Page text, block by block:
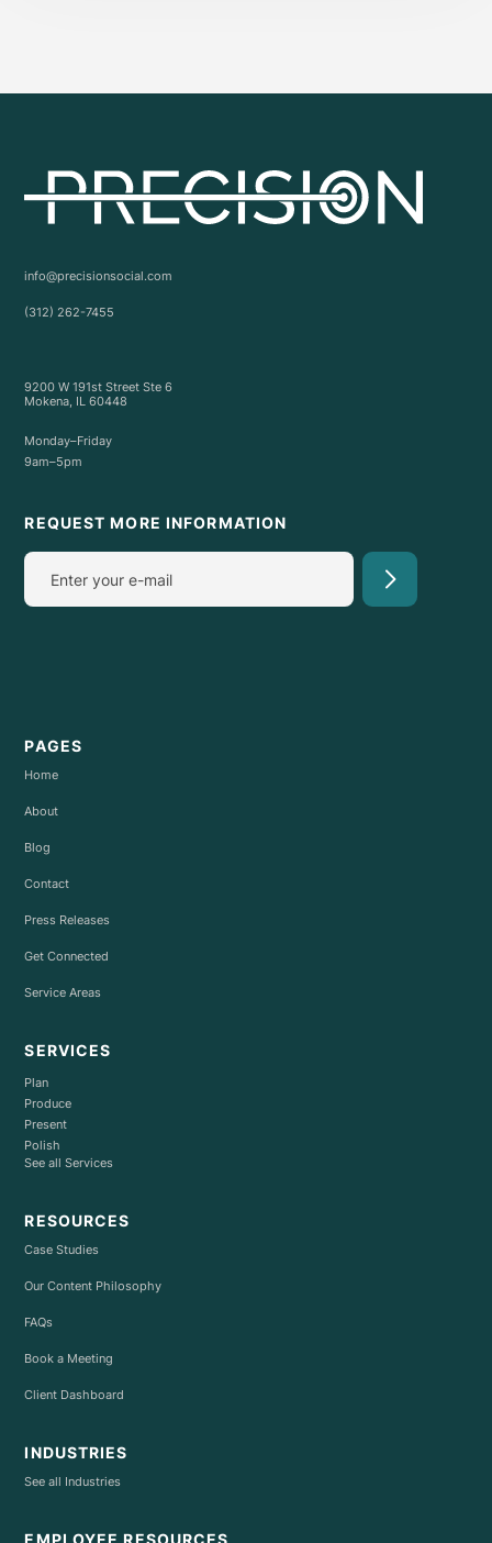
info@precisionsocial.com
(312) 262-7455
9200 W 191st Street Ste 6
Mokena, IL 60448
Monday–Friday
9am–5pm
REQUEST MORE INFORMATION
PAGES
Home
About
Blog
Contact
Press Releases
Get Connected
Service Areas
SERVICES
Plan
Produce
Present
Polish
See all Services
RESOURCES
Case Studies
Our Content Philosophy
FAQs
Book a Meeting
Client Dashboard
INDUSTRIES
See all Industries